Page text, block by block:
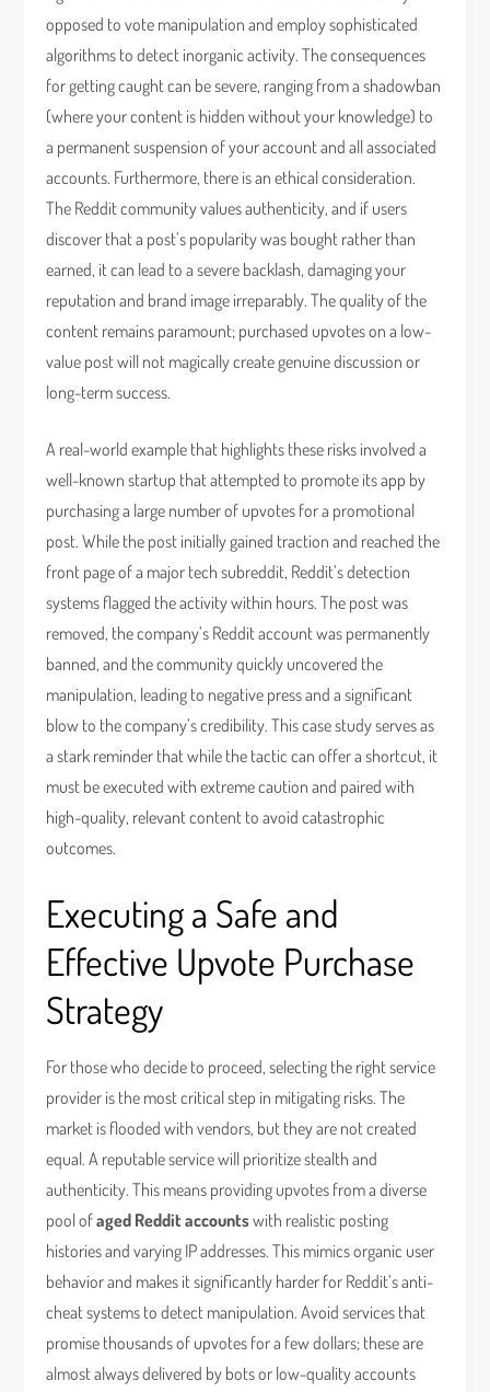
opposed to vote manipulation and employ sophisticated
algorithms to detect inorganic activity. The consequences
for getting caught can be severe, ranging from a shadowban
(where your content is hidden without your knowledge) to
a permanent suspension of your account and all associated
accounts. Furthermore, there is an ethical consideration.
The Reddit community values authenticity, and if users
discover that a post’s popularity was bought rather than
earned, it can lead to a severe backlash, damaging your
reputation and brand image irreparably. The quality of the
content remains paramount; purchased upvotes on a low-
value post will not magically create genuine discussion or
long-term success.
A real-world example that highlights these risks involved a
well-known startup that attempted to promote its app by
purchasing a large number of upvotes for a promotional
post. While the post initially gained traction and reached the
front page of a major tech subreddit, Reddit’s detection
systems flagged the activity within hours. The post was
removed, the company’s Reddit account was permanently
banned, and the community quickly uncovered the
manipulation, leading to negative press and a significant
blow to the company’s credibility. This case study serves as
a stark reminder that while the tactic can offer a shortcut, it
must be executed with extreme caution and paired with
high-quality, relevant content to avoid catastrophic
outcomes.
Executing a Safe and
Effective Upvote Purchase
Strategy
For those who decide to proceed, selecting the right service
provider is the most critical step in mitigating risks. The
market is flooded with vendors, but they are not created
equal. A reputable service will prioritize stealth and
authenticity. This means providing upvotes from a diverse
pool ofaged Reddit accountswith realistic posting
histories and varying IP addresses. This mimics organic user
behavior and makes it significantly harder for Reddit’s anti-
cheat systems to detect manipulation. Avoid services that
promise thousands of upvotes for a few dollars; these are
almost always delivered by bots or low-quality accounts